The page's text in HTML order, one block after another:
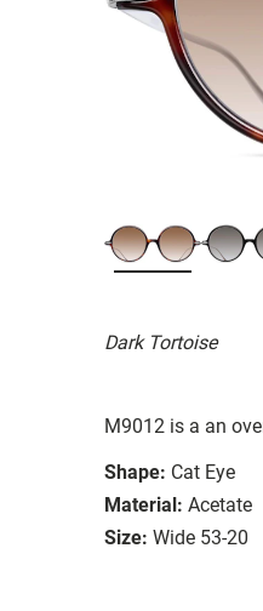
Dark Tortoise
M9012 is a an
Shape: Cat Eye
Material: Acetate
Size: Wide 53-20